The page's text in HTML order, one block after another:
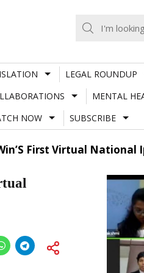
LEGAL ROUNDUP
MENTAL
NOW SUBSCRIBE
First Virtual